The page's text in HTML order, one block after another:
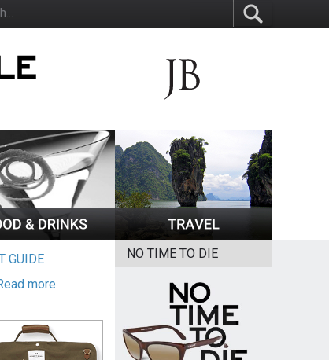
GUIDE
more.
NO TIME TO DIE